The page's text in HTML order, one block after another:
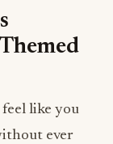
like you
ever